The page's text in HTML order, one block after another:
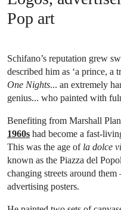
Pop art
Schifano’s reputation grew
described him as ‘a prince, a
One Nights... an extremely
genius... who painted with
Benefiting from Marshall
1960s had become a fast-
This was the age of la dolce
known as the Piazza del
changing streets around
advertising posters.